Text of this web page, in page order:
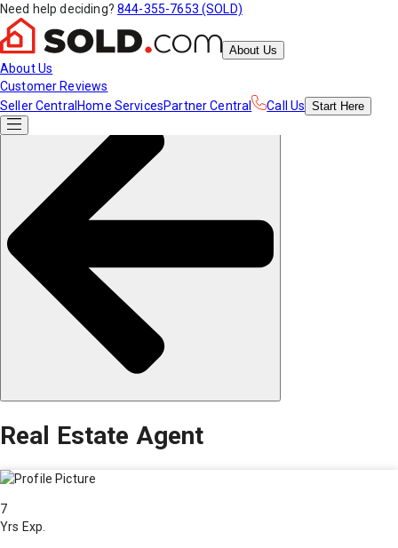
Need help deciding? 844-355-7653 (SOLD)
About Us
About Us
Customer Reviews
Seller Central Home ServicesPartner Central Call Us Start Here
Real Estate Agent
7
Yrs Exp.